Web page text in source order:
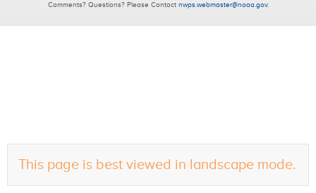
This page is best viewed in landscape mode.
Comments? Questions? Please Contact nwps.webmaster@noaa.gov.